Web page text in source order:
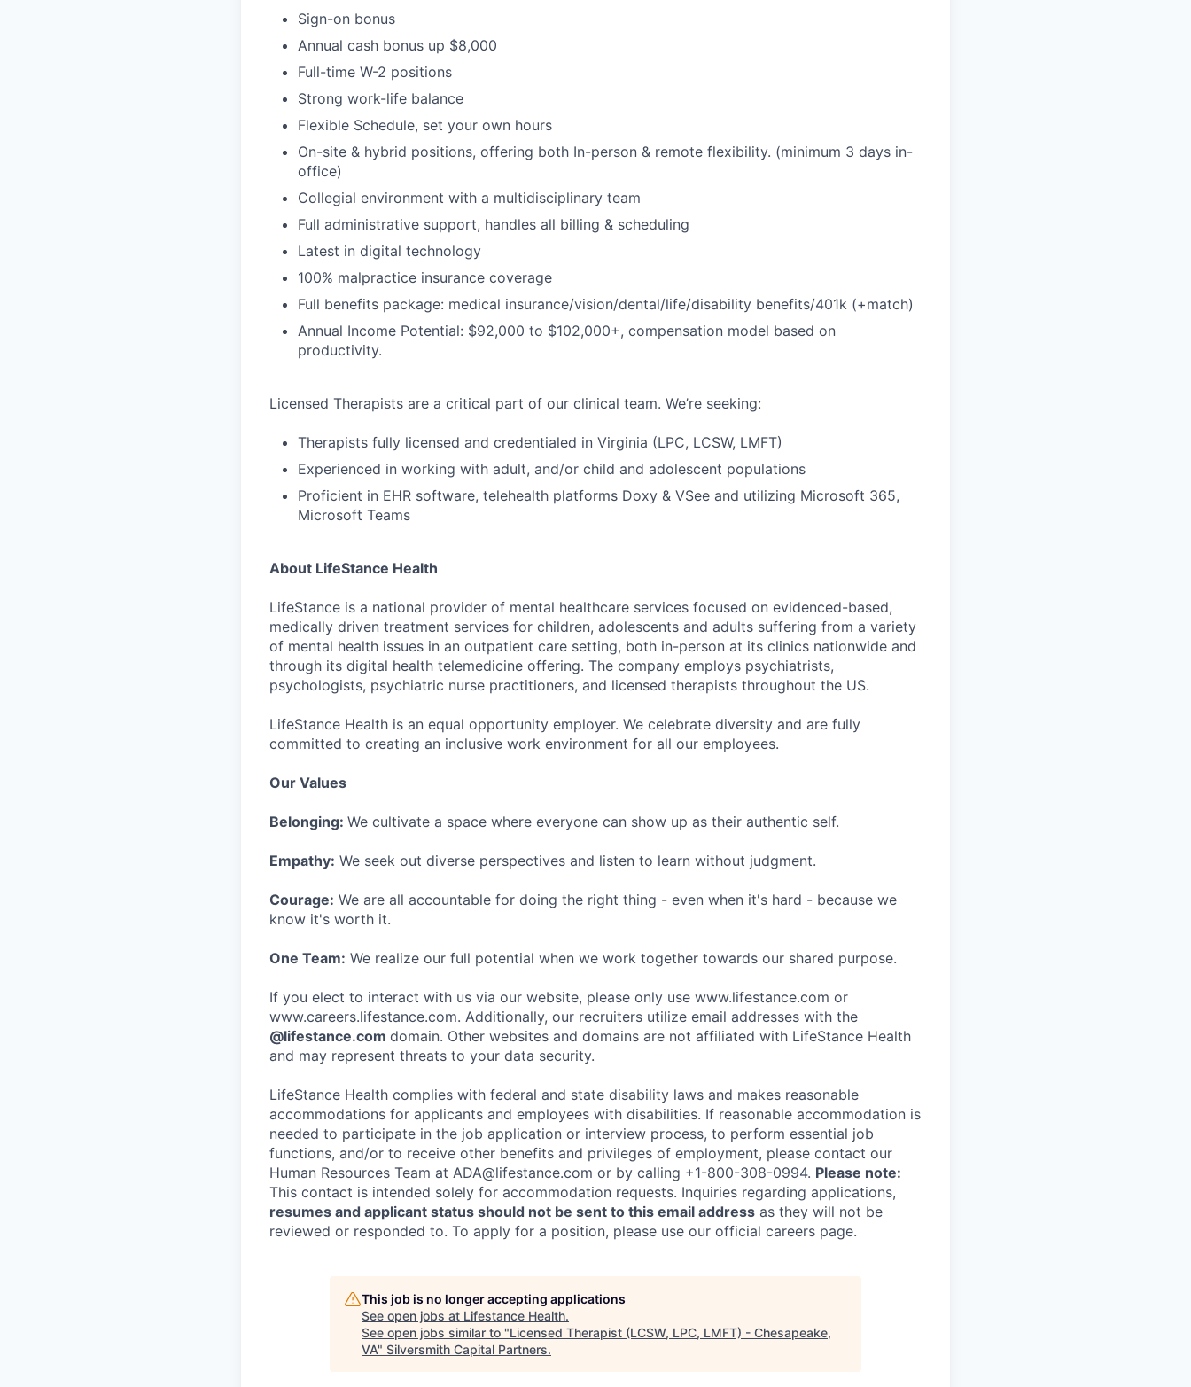
Sign-on bonus
Annual cash bonus up $8,000
Full-time W-2 positions
Strong work-life balance
Flexible Schedule, set your own hours
On-site & hybrid positions, offering both In-person & remote flexibility. (minimum 3 days in-
office)
Collegial environment with a multidisciplinary team
Full administrative support, handles all billing & scheduling
Latest in digital technology
100% malpractice insurance coverage
Full benefits package: medical insurance/vision/dental/life/disability benefits/401k (+match)
Annual Income Potential: $92,000 to $102,000+, compensation model based on
productivity.
Licensed Therapists are a critical part of our clinical team. We’re seeking:
Therapists fully licensed and credentialed in Virginia (LPC, LCSW, LMFT)
Experienced in working with adult, and/or child and adolescent populations
Proficient in EHR software, telehealth platforms Doxy & VSee and utilizing Microsoft 365,
Microsoft Teams
About LifeStance Health
LifeStance is a national provider of mental healthcare services focused on evidenced-based,
medically driven treatment services for children, adolescents and adults suffering from a variety
of mental health issues in an outpatient care setting, both in-person at its clinics nationwide and
through its digital health telemedicine offering. The company employs psychiatrists,
psychologists, psychiatric nurse practitioners, and licensed therapists throughout the US.
LifeStance Health is an equal opportunity employer. We celebrate diversity and are fully
committed to creating an inclusive work environment for all our employees.
Our Values
Belonging: We cultivate a space where everyone can show up as their authentic self.
Empathy: We seek out diverse perspectives and listen to learn without judgment.
Courage: We are all accountable for doing the right thing - even when it's hard - because we
know it's worth it.
One Team: We realize our full potential when we work together towards our shared purpose.
If you elect to interact with us via our website, please only use www.lifestance.com or
www.careers.lifestance.com. Additionally, our recruiters utilize email addresses with the
@lifestance.com domain. Other websites and domains are not affiliated with LifeStance Health
and may represent threats to your data security.
LifeStance Health complies with federal and state disability laws and makes reasonable
accommodations for applicants and employees with disabilities. If reasonable accommodation is
needed to participate in the job application or interview process, to perform essential job
functions, and/or to receive other benefits and privileges of employment, please contact our
Human Resources Team at ADA@lifestance.com or by calling +1-800-308-0994. Please note:
This contact is intended solely for accommodation requests. Inquiries regarding applications,
resumes and applicant status should not be sent to this email address as they will not be
reviewed or responded to. To apply for a position, please use our official careers page.
This job is no longer accepting applications
See open jobs at Lifestance Health.
See open jobs similar to "Licensed Therapist (LCSW, LPC, LMFT) - Chesapeake,
VA" Silversmith Capital Partners.